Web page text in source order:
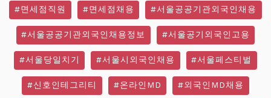
#면세점직원 #면세점채용 #서울공공기관외국인채용
#서울공공기관외국인채용정보 #서울공기외국인고용
#서울당일치기 #서울시외국인채용 #서울페스티벌
#신호인테그리티 #온라인MD #외국인MD채용